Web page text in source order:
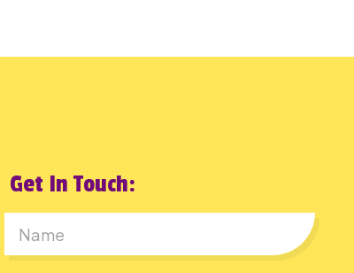
Get In Touch: